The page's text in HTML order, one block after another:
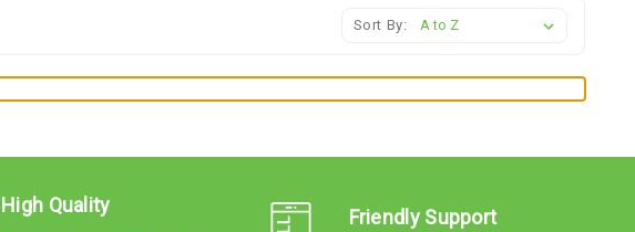
Sort By:
High Quality
Friendly Support